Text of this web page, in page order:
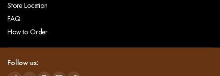
Store Location
FAQ
How to Order
Follow us: